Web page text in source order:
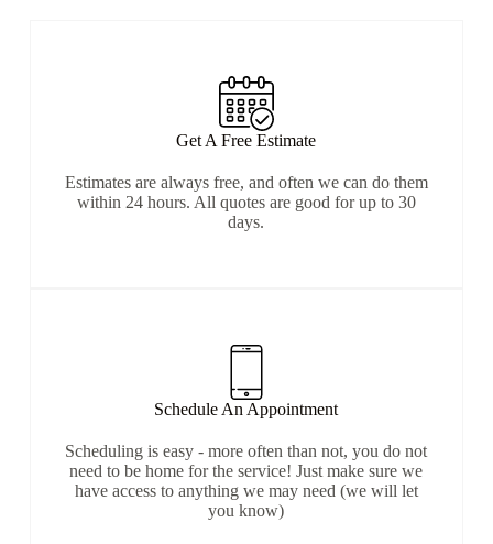
Get A Free Estimate
Estimates are always free, and often we can do them
within 24 hours. All quotes are good for up to 30
days.
Schedule An Appointment
Scheduling is easy - more often than not, you do not
need to be home for the service! Just make sure we
have access to anything we may need (we will let
you know)